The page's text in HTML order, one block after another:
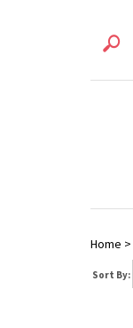
Home >
Sort By: